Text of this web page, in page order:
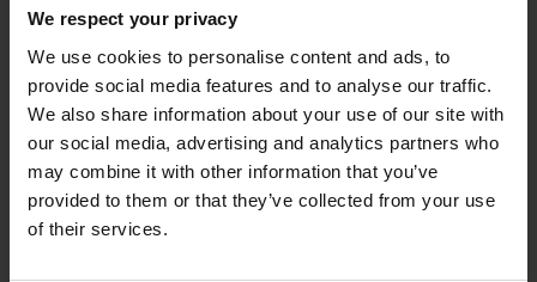
We respect your privacy
We use cookies to personalise content and ads, to
provide social media features and to analyse our traffic.
We also share information about your use of our site with
our social media, advertising and analytics partners who
may combine it with other information that you’ve
provided to them or that they’ve collected from your use
of their services.